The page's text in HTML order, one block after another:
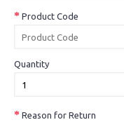
Product Code
Quantity
Reason for Return